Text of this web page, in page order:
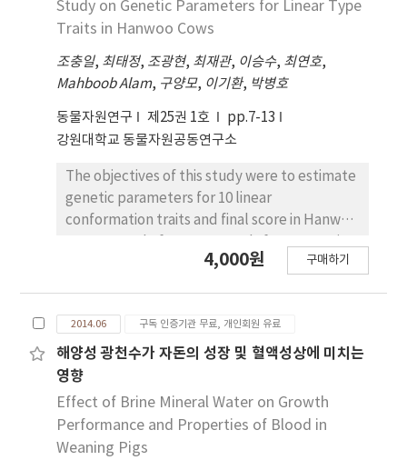
thickness (BFT), eye muscle area (EMA) and
simulation were estimated from 27,972 heads
of farm tested Duroc pigs from 2005 to July,
2012. Parameters of simulation used genetic
parameters with parturition rates, ratios of
test pigs and replacement rates that were
dependent on selection protocols of
simulated farms. Different weights of
selection for traits of days to 90 kg and
backfat thickness were compared. Estimates
of heritability were 0.406, 0.355, 0.159 and
with BFT, EMA and RCP were –0.043, 0.049 and
0.021, respectively. Genetic correlation of
BFT with EMA and RCP were –0.394 and –
showed that index weight of 3:1 on D90KG
and BFT was effective to shorten days to 90
Study on Genetic Parameters for Linear Type
Traits in Hanwoo Cows
조충일, 최태정, 조광현, 최재관, 이승수, 최연호,
Mahboob Alam, 구양모, 이기환, 박병호
동물자원연구 제25권 1호
pp.7-13
강원대학교 동물자원공동연구소
The objectives of this study were to estimate
genetic parameters for 10 linear
conformation traits and final score in Hanwoo
of Hanwoo cows were collected from 2008 to
stature, body length, chest depth, body
rump angle, rump length, pin bone width,
udder volume, foot angle, rear legs side
view, and rear legs rear view. The model
included the fixed effects of herd-year-
classifier, age at measurement and age after
calving, the random animal additive genetic
4,000원 구매하기
2014.06 구독 인증기관 무료, 개인회원 유료
해양성 광천수가 자돈의 성장 및 혈액성상에 미치는
영향
Effect of Brine Mineral Water on Growth
Performance and Properties of Blood in
Weaning Pigs